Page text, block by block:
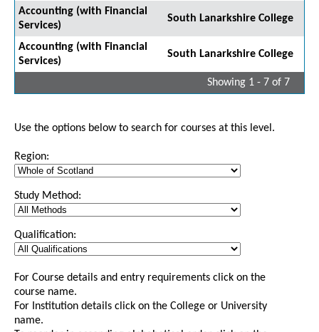
Accounting (with Financial
Services)
South Lanarkshire College
Accounting (with Financial
Services)
South Lanarkshire College
Showing 1 - 7 of 7
Use the options below to search for courses at this level.
Region:
Study Method:
Qualification:
For Course details and entry requirements click on the
course name.
For Institution details click on the College or University
name.